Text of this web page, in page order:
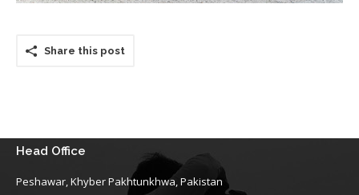
Share this post
Head Office
Peshawar, Khyber Pakhtunkhwa, Pakistan